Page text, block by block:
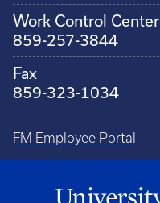
Work Control Center
859-257-3844
Fax
859-323-1034
FM Employee Portal